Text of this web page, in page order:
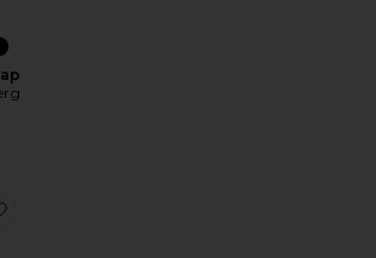
Bernhard Belt